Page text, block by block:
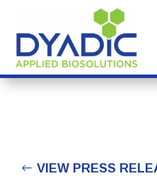
VIEW PRESS